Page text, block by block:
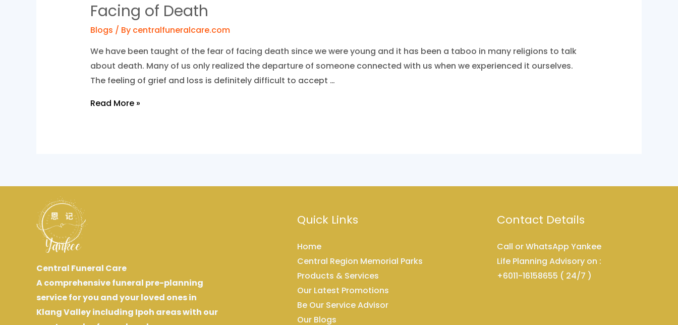
Facing of Death
Blogs / By centralfuneralcare.com
We have been taught of the fear of facing death since we were young and it has been a taboo in many religions to talk
about death. Many of us only realized the departure of someone connected with us when we experienced it ourselves.
The feeling of grief and loss is definitely difficult to accept …
Read More »
Central Funeral Care
A comprehensive funeral pre-planning
service for you and your loved ones in
Klang Valley including Ipoh areas with our
Quick Links
Home
Central Region Memorial Parks
Products & Services
Our Latest Promotions
Be Our Service Advisor
Our Blogs
Contact Details
Call or WhatsApp Yankee
Life Planning Advisory on :
+6011-16158655 ( 24/7 )